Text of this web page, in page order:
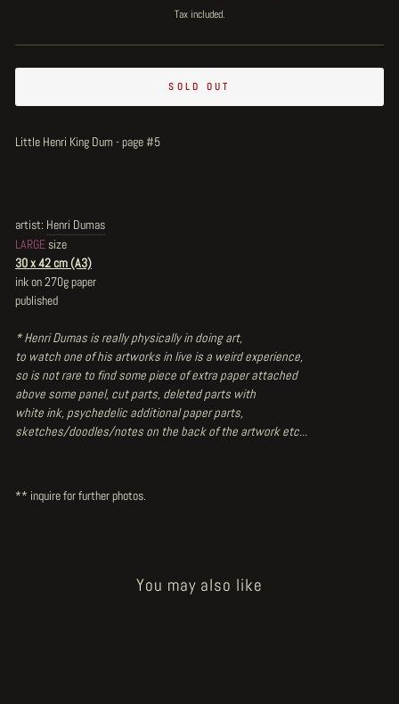
price
Tax included.
SOLD OUT
Little Henri King Dum - page #5
artist: Henri Dumas
LARGE size
30 x 42 cm (A3)
ink on 270g paper
published
* Henri Dumas is really physically in doing art,
to watch one of his artworks in live is a weird experience,
so is not rare to find some piece of extra paper attached
above some panel, cut parts, deleted parts with
white ink, psychedelic additional paper parts,
sketches/doodles/notes on the back of the artwork etc...
** inquire for further photos.
You may also like